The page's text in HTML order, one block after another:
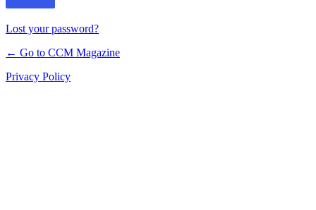
Lost your password?
← Go to CCM Magazine
Privacy Policy